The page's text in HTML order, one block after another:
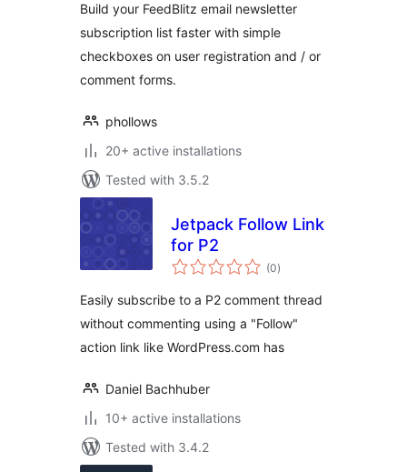
Build your FeedBlitz email newsletter
subscription list faster with simple
checkboxes on user registration and / or
comment forms.
phollows
20+ active installations
Tested with 3.5.2
Jetpack Follow Link
for P2
(0total
ratings
)
Easily subscribe to a P2 comment thread
without commenting using a "Follow"
action link like WordPress.com has
Daniel Bachhuber
10+ active installations
Tested with 3.4.2